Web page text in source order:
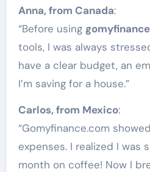
Anna, from Canada:
“Before using
tools, I was always
have a clear budget, an
I’m saving for a house.”
Carlos, from Mexico:
“Gomyfinance.com
expenses. I realized I was
month on coffee! Now I